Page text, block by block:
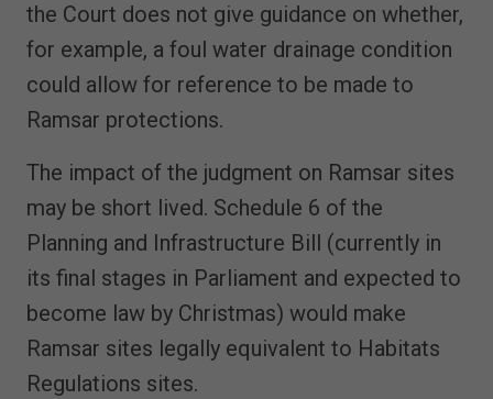
the Court does not give guidance on whether,
for example, a foul water drainage condition
could allow for reference to be made to
Ramsar protections.
The impact of the judgment on Ramsar sites
may be short lived. Schedule 6 of the
Planning and Infrastructure Bill (currently in
its final stages in Parliament and expected to
become law by Christmas) would make
Ramsar sites legally equivalent to Habitats
Regulations sites.